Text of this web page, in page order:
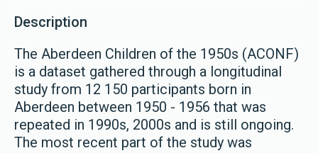
Description
The Aberdeen Children of the 1950s (ACONF)
is a dataset gathered through a longitudinal
study from 12 150 participants born in
Aberdeen between 1950 - 1956 that was
repeated in 1990s, 2000s and is still ongoing.
The most recent part of the study was